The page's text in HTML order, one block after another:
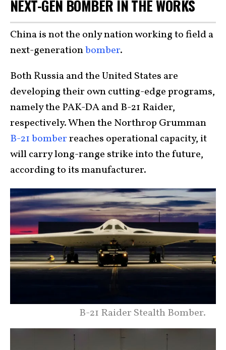
NEXT-GEN BOMBER IN THE WORKS
China is not the only nation working to field a
next-generationbomber.
Both Russia and the United States are
developing their own cutting-edge programs,
namely the PAK-DA and B-21 Raider,
respectively. When the Northrop Grumman
B-21 bomberreaches operational capacity, it
will carry long-range strike into the future,
according to its manufacturer.
B-21 Raider Stealth Bomber.